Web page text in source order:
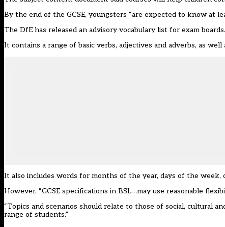
By the end of the GCSE, youngsters “are expected to know at
The DfE has released an advisory vocabulary list for exam boards.
It contains a range of basic verbs, adjectives and adverbs, as
It also includes words for months of the year, days of the week,
However, “GCSE specifications in BSL…may use reasonable
“Topics and scenarios should relate to those of social, cultural
range of students.”